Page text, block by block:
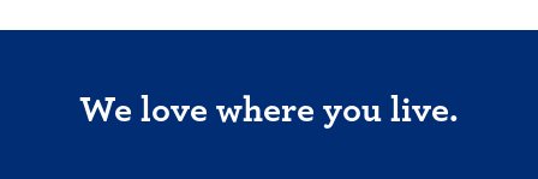
We love where you live.